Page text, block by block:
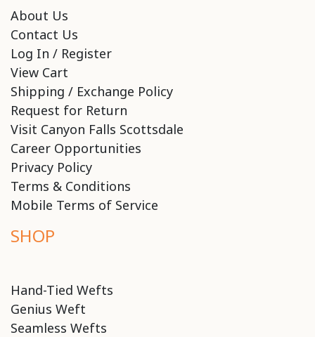
About Us
Contact Us
Log In / Register
View Cart
Shipping / Exchange Policy
Request for Return
Visit Canyon Falls Scottsdale
Career Opportunities
Privacy Policy
Terms & Conditions
Mobile Terms of Service
SHOP
Hand-Tied Wefts
Genius Weft
Seamless Wefts